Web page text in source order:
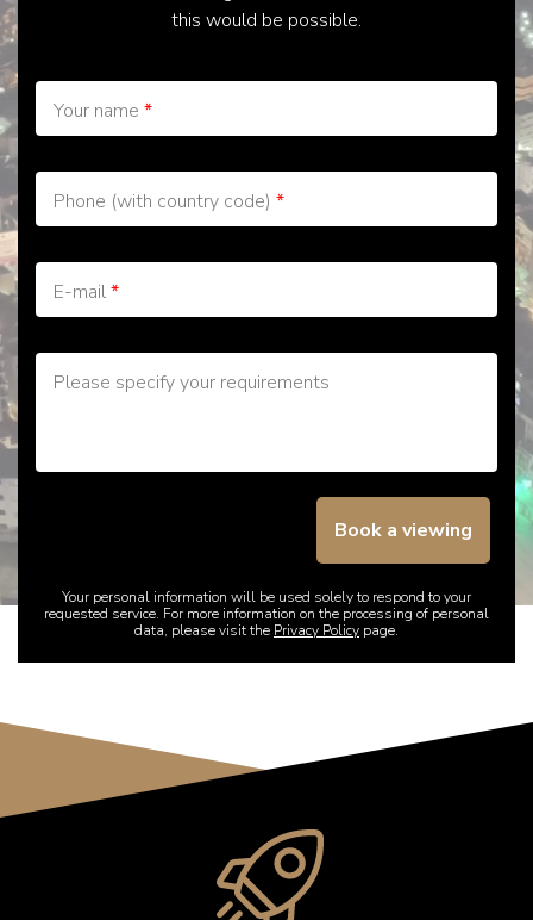
this would be possible.
Your name *
Phone (with country code) *
E-mail*
Please specify your requirements
Book a viewing
Your personal information will be used solely to respond to your
requested service. For more information on the processing of personal
data, please visit the Privacy Policy page.